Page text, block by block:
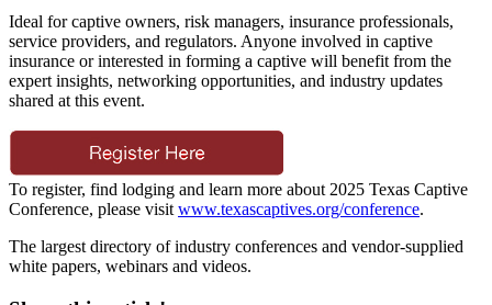
Ideal for captive owners, risk managers, insurance professionals,
service providers, and regulators. Anyone involved in captive
insurance or interested in forming a captive will benefit from the
expert insights, networking opportunities, and industry updates
shared at this event.
To register, find lodging and learn more about 2025 Texas Captive
Conference, please visit www.texascaptives.org/conference.
The largest directory of industry conferences and vendor-supplied
white papers, webinars and videos.